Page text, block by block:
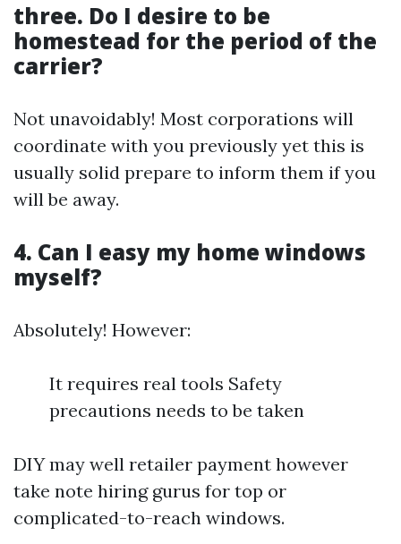
three. Do I desire to be
homestead for the period of the
carrier?
Not unavoidably! Most corporations will
coordinate with you previously yet this is
usually solid prepare to inform them if you
will be away.
4. Can I easy my home windows
myself?
Absolutely! However:
It requires real tools Safety
precautions needs to be taken
DIY may well retailer payment however
take note hiring gurus for top or
complicated-to-reach windows.